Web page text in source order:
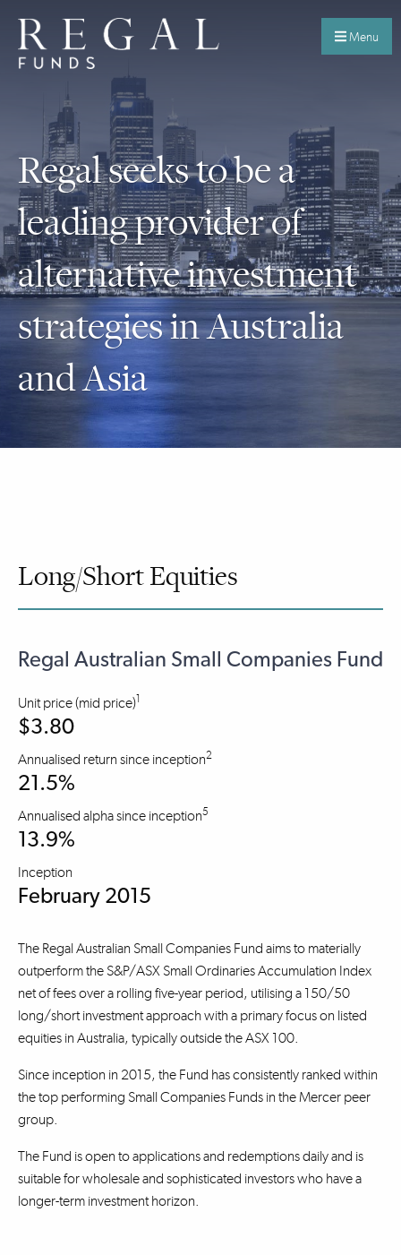
Menu
Regal seeks to be a
leading provider of
alternative investment
strategies in Australia
and Asia
Long/Short Equities
Regal Australian Small Companies Fund
Unit price (mid price)1
$3.80
Annualised return since inception2
21.5%
Annualised alpha since inception5
13.9%
Inception
February 2015
The Regal Australian Small Companies Fund aims to materially
outperform the S&P/ASX Small Ordinaries Accumulation Index
net of fees over a rolling five-year period, utilising a 150/50
long/short investment approach with a primary focus on listed
equities in Australia, typically outside the ASX 100.
Since inception in 2015, the Fund has consistently ranked within
the top performing Small Companies Funds in the Mercer peer
group.
The Fund is open to applications and redemptions daily and is
suitable for wholesale and sophisticated investors who have a
longer-term investment horizon.